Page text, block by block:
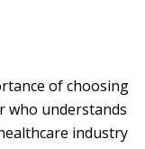
of choosing
who understands
industry